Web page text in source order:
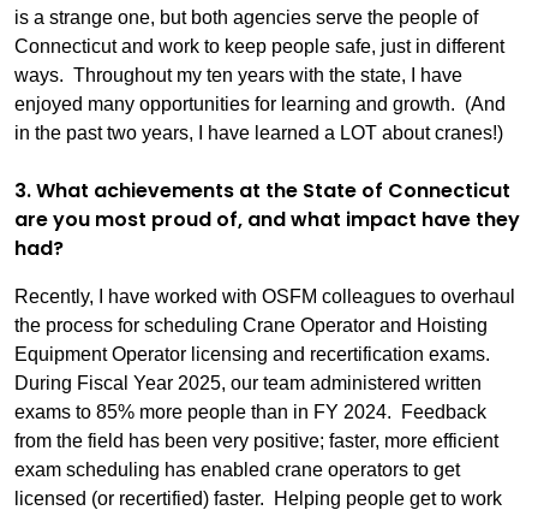
is a strange one, but both agencies serve the people of
Connecticut and work to keep people safe, just in different
ways. Throughout my ten years with the state, I have
enjoyed many opportunities for learning and growth. (And
in the past two years, I have learned a LOT about cranes!)
3. What achievements at the State of Connecticut
are you most proud of, and what impact have they
had?
Recently, I have worked with OSFM colleagues to overhaul
the process for scheduling Crane Operator and Hoisting
Equipment Operator licensing and recertification exams.
During Fiscal Year 2025, our team administered written
exams to 85% more people than in FY 2024. Feedback
from the field has been very positive; faster, more efficient
exam scheduling has enabled crane operators to get
licensed (or recertified) faster. Helping people get to work